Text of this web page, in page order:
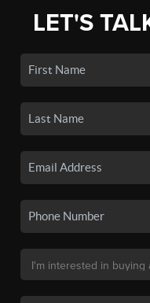
LET'S